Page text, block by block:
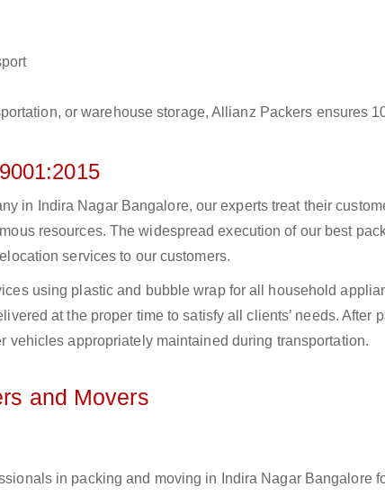
or warehouse storage, Allianz Packers ensures
in Indira Nagar Bangalore, our experts treat their
resources. The widespread execution of our best
services to our customers.
using plastic and bubble wrap for all household
at the proper time to satisfy all clients’ needs. After
appropriately maintained during transportation.
and Movers
in packing and moving in Indira Nagar Bangalore